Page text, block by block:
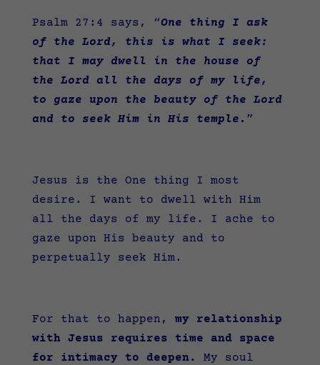
Psalm 27:4 says, “One thing I ask
of the Lord, this is what I seek:
that I may dwell in the house of
the Lord all the days of my life,
to gaze upon the beauty of the Lord
and to seek Him in His temple. ”
Jesus is the One thing I most
desire. I want to dwell with Him
all the days of my life. I ache to
gaze upon His beauty and to
perpetually seek Him.
For that to happen, my relationship
with Jesus requires time and space
for intimacy to deepen.
My soul